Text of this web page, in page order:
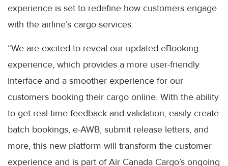
experience is set to redefine how customers engage
with the airline’s cargo services.
“We are excited to reveal our updated eBooking
experience, which provides a more user-friendly
interface and a smoother experience for our
customers booking their cargo online. With the ability
to get real-time feedback and validation, easily create
batch bookings, e-AWB, submit release letters, and
more, this new platform will transform the customer
experience and is part of Air Canada Cargo’s ongoing